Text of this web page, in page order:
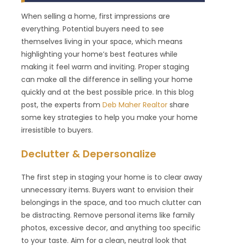
When selling a home, first impressions are
everything. Potential buyers need to see
themselves living in your space, which means
highlighting your home’s best features while
making it feel warm and inviting. Proper staging
can make all the difference in selling your home
quickly and at the best possible price. In this blog
post, the experts fromDeb Maher Realtor share
some key strategies to help you make your home
irresistible to buyers.
Declutter & Depersonalize
The first step in staging your home is to clear away
unnecessary items. Buyers want to envision their
belongings in the space, and too much clutter can
be distracting. Remove personal items like family
photos, excessive decor, and anything too specific
to your taste. Aim for a clean, neutral look that